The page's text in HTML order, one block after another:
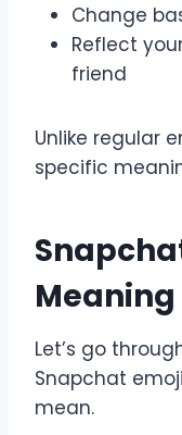
Change
Reflect
friend
Unlike regular
specific
Let’s go
Snapchat
mean.